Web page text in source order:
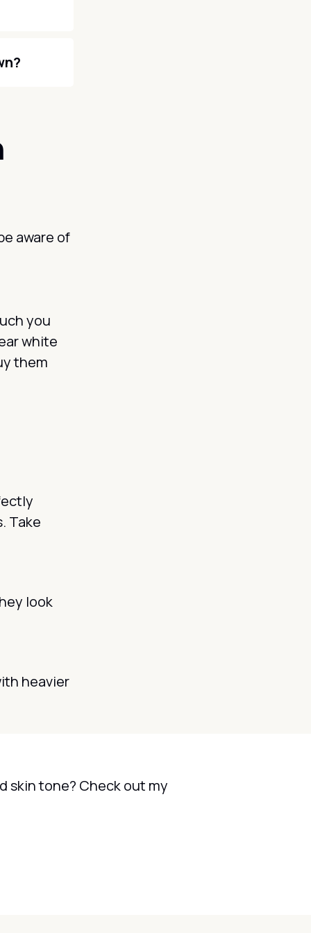
aware of
you
white
them
Take
look
heavier
skin tone? Check out my